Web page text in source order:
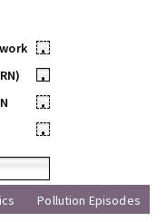
•
•
•
•
Pollution Episodes